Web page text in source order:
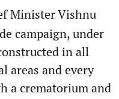
Minister Vishnu
campaign, under
in all
areas and every
a crematorium and